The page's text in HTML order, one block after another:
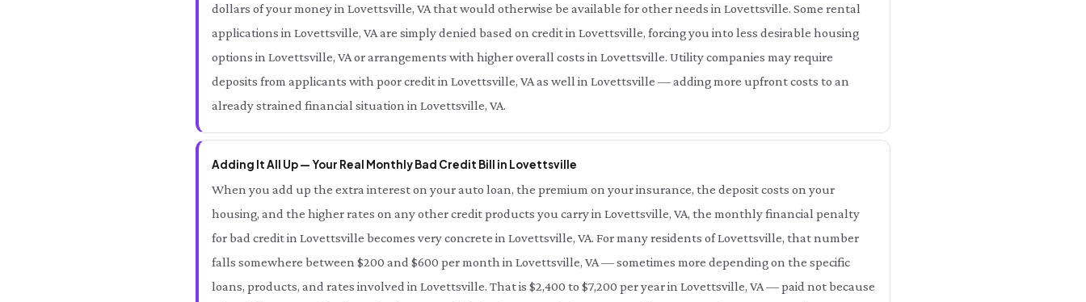
dollars of your money in Lovettsville, VA that would otherwise be available for other needs in Lovettsville. Some rental
applications in Lovettsville, VA are simply denied based on credit in Lovettsville, forcing you into less desirable housing
options in Lovettsville, VA or arrangements with higher overall costs in Lovettsville. Utility companies may require
deposits from applicants with poor credit in Lovettsville, VA as well in Lovettsville — adding more upfront costs to an
already strained financial situation in Lovettsville, VA.
Adding It All Up — Your Real Monthly Bad Credit Bill in Lovettsville
When you add up the extra interest on your auto loan, the premium on your insurance, the deposit costs on your
housing, and the higher rates on any other credit products you carry in Lovettsville, VA, the monthly financial penalty
for bad credit in Lovettsville becomes very concrete in Lovettsville, VA. For many residents of Lovettsville, that number
falls somewhere between $200 and $600 per month in Lovettsville, VA — sometimes more depending on the specific
loans, products, and rates involved in Lovettsville. That is $2,400 to $7,200 per year in Lovettsville, VA — paid not because